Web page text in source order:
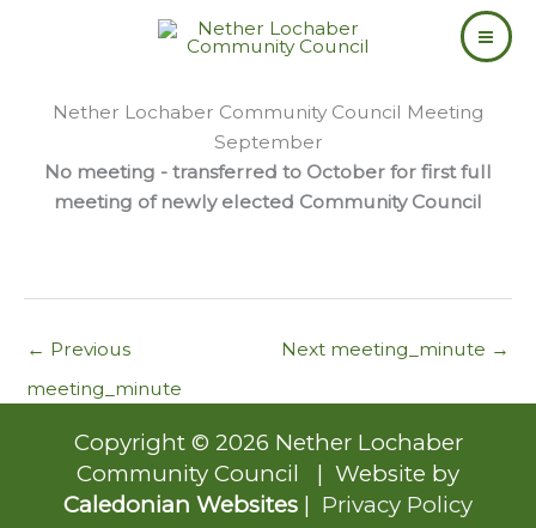
Nether Lochaber Community Council Meeting
September
No meeting - transferred to October for first full
meeting of newly elected Community Council
← Previous
meeting_minute
Next meeting_minute →
Copyright © 2026 Nether Lochaber
Community Council | Website by
Caledonian Websites | Privacy Policy